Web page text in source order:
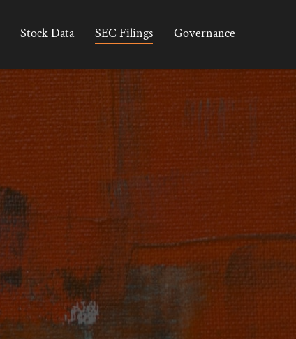
Stock Data SEC Filings Governance